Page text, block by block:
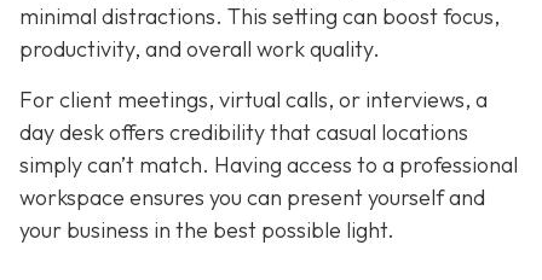
minimal distractions. This setting can boost focus,
productivity, and overall work quality.
For client meetings, virtual calls, or interviews, a
day desk offers credibility that casual locations
simply can’t match. Having access to a professional
workspace ensures you can present yourself and
your business in the best possible light.